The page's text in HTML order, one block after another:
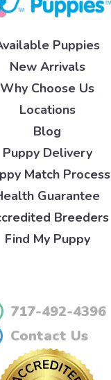
Puppies
New Arrivals
Why Choose Us
Locations
Blog
Puppy Delivery
Match Process
Guarantee
Breeders
Find My Puppy
717-492-4396
Contact Us